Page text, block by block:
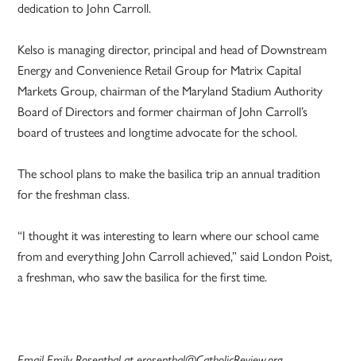
dedication to John Carroll.
Kelso is managing director, principal and head of Downstream
Energy and Convenience Retail Group for Matrix Capital
Markets Group, chairman of the Maryland Stadium Authority
Board of Directors and former chairman of John Carroll’s
board of trustees and longtime advocate for the school.
The school plans to make the basilica trip an annual tradition
for the freshman class.
“I thought it was interesting to learn where our school came
from and everything John Carroll achieved,” said London Poist,
a freshman, who saw the basilica for the first time.